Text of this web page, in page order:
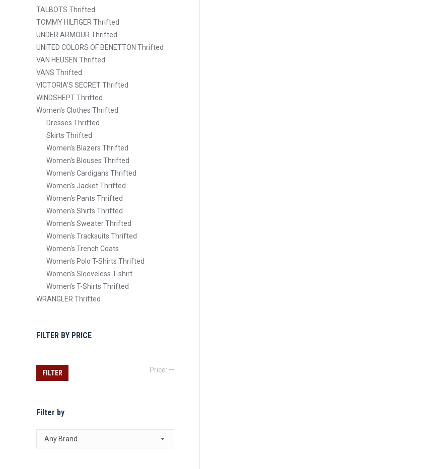
TALBOTS Thrifted
TOMMY HILFIGER Thrifted
UNDER ARMOUR Thrifted
UNITED COLORS OF BENETTON Thrifted
VAN HEUSEN Thrifted
VANS Thrifted
VICTORIA’S SECRET Thrifted
WINDSHEPT Thrifted
Women's Clothes Thrifted
Dresses Thrifted
Skirts Thrifted
Women's Blazers Thrifted
Women's Blouses Thrifted
Women's Cardigans Thrifted
Women's Jacket Thrifted
Women's Pants Thrifted
Women's Shirts Thrifted
Women's Sweater Thrifted
Women's Tracksuits Thrifted
Women's Trench Coats
Women’s Polo T-Shirts Thrifted
Women’s Sleeveless T-shirt
Women’s T-Shirts Thrifted
WRANGLER Thrifted
FILTER BY PRICE
FILTER Price: —
Filter by
Any Brand